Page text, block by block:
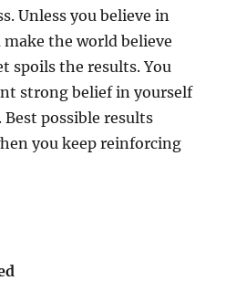
Unless you believe in
the world believe
spoils the results. You
strong belief in yourself
possible results
you keep reinforcing